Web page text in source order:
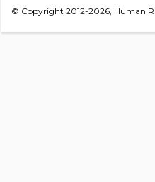
© Copyright 2012-2026, Human